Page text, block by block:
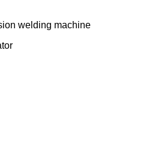
welding machine